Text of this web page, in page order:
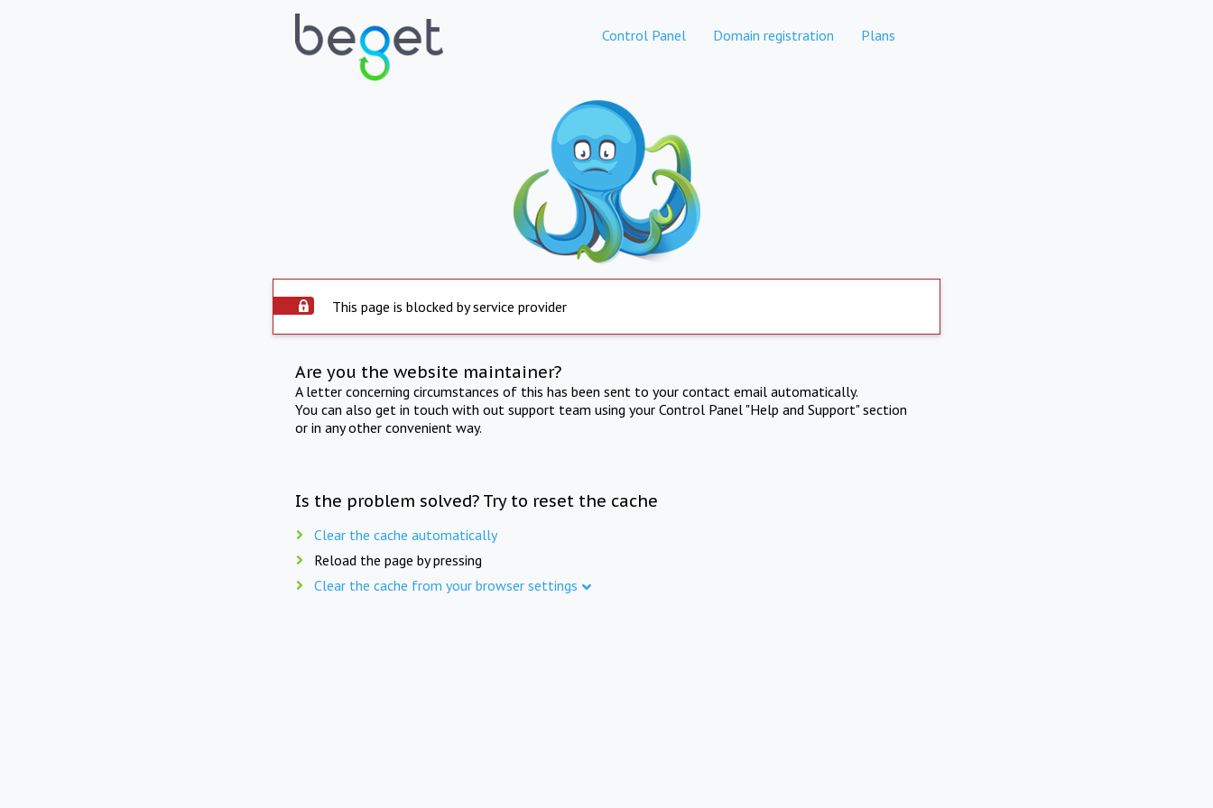
Control Panel Domain registration Plans
This page is blocked by service provider
Are you the website maintainer?
A letter concerning circumstances of this has been sent to your contact email automatically.
You can also get in touch with out support team using your Control Panel "Help and Support" section
or in any other convenient way.
Is the problem solved? Try to reset the cache
Clear the cache automatically
Reload the page by pressing
Clear the cache from your browser settings